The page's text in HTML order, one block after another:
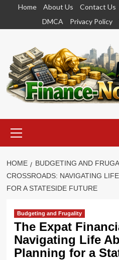
content
Home About Us Contact Us
DMCA
Privacy Policy
Menu
HOME BUDGETING AND
CROSSROADS: NAVIGATING
FOR A STATESIDE FUTURE
Budgeting and Frugality
The Expat
Navigating Life
Planning for a